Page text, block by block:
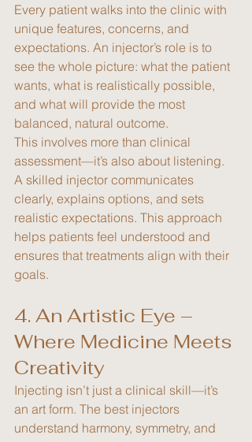
Every patient walks into the clinic with
unique features, concerns, and
expectations. An injector’s role is to
see the whole picture: what the patient
wants, what is realistically possible,
and what will provide the most
balanced, natural outcome.
This involves more than clinical
assessment—it’s also about listening.
A skilled injector communicates
clearly, explains options, and sets
realistic expectations. This approach
helps patients feel understood and
ensures that treatments align with their
goals.
4. An Artistic Eye –
Where Medicine Meets
Creativity
Injecting isn’t just a clinical skill—it’s
an art form. The best injectors
understand harmony, symmetry, and